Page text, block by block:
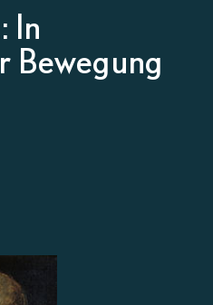
In
Bewegung